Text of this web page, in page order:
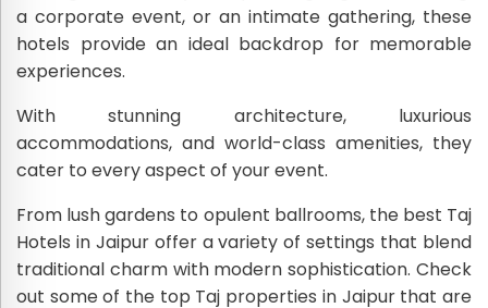
a corporate event, or an intimate gathering, these
hotels provide an ideal backdrop for memorable
experiences.
With stunning architecture, luxurious
accommodations, and world-class amenities, they
cater to every aspect of your event.
From lush gardens to opulent ballrooms, the best Taj
Hotels in Jaipur offer a variety of settings that blend
traditional charm with modern sophistication. Check
out some of the top Taj properties in Jaipur that are